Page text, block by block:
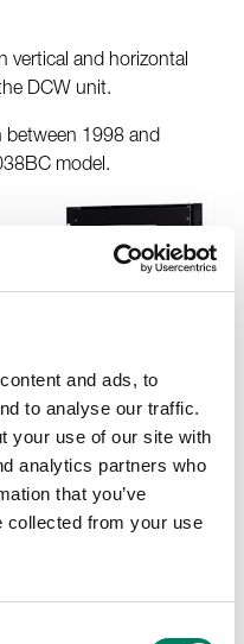
and ads, to
to analyse our traffic.
your use of our site with
analytics partners who
that you’ve
collected from your use
vertical and horizontal
DCW unit.
between 1998 and
model.